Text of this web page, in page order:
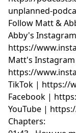
unplanned-
Follow Matt &
Abby's
https://
Matt's
https://
TikTok | https://
Facebook |
YouTube |
Chapters: